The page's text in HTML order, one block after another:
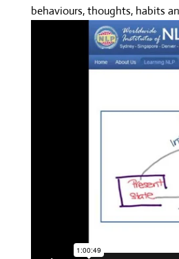
behaviours, thoughts, habits